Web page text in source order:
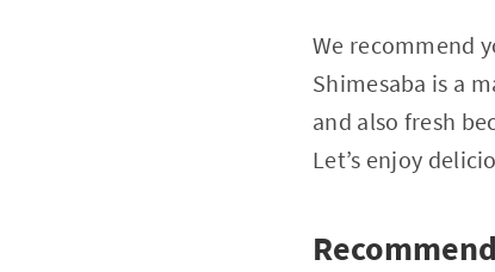
We recommend
Shimesaba is a
and also fresh
Let’s enjoy